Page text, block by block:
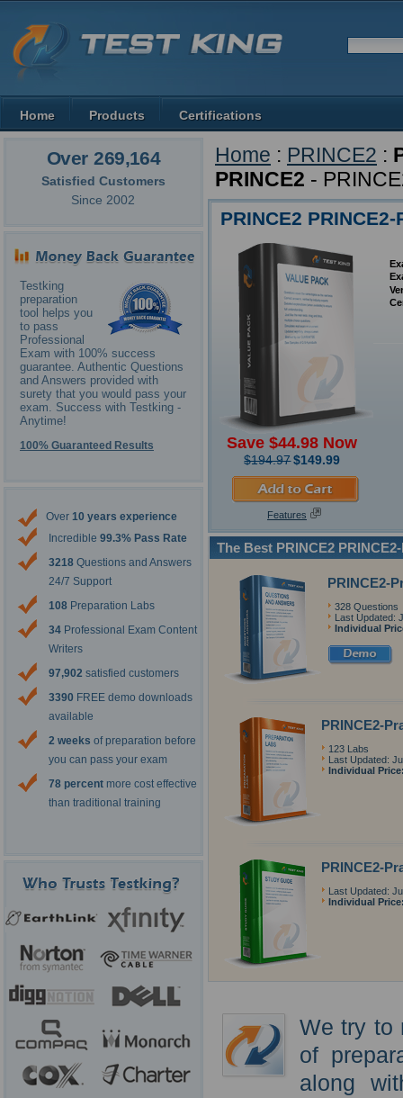
Over 269,164
Satisfied Customers
Since 2002
Testking
preparation
tool helps you
to pass
Professional
Exam with 100% success
guarantee. Authentic Questions
and Answers provided with
surety that you would pass your
exam. Success with Testking -
Anytime!
100% Guaranteed Results
Over 10 years experience
Incredible 99.3% Pass Rate
3218 Questions and Answers
24/7 Support
108 Preparation Labs
34 Professional Exam Content
Writers
97,902 satisfied customers
3390 FREE demo downloads
available
2 weeks of preparation before
you can pass your exam
78 percent more cost effective
than traditional training
Home : PRINCE2 :
PRINCE2 -
PRINCE2
Save $44.98 Now
$194.97$149.99
Features
The Best PRINCE2
PRINCE2-
328 Questions
Last Updated:
Individual
PRINCE2-
123 Labs
Last Updated:
Individual
PRINCE2-
Last Updated:
Individual
We try to
of
along
Home Products Certifications